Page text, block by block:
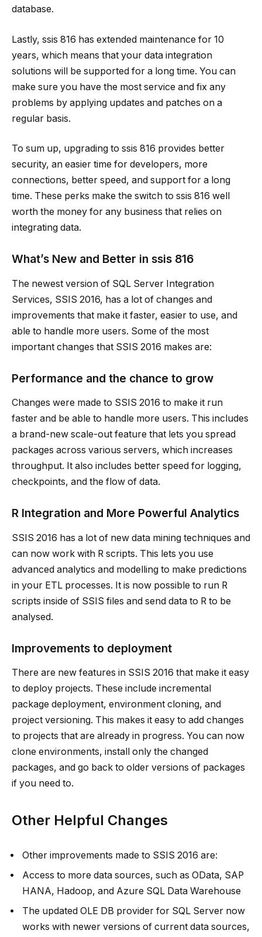
database.
Lastly, ssis 816 has extended maintenance for 10
years, which means that your data integration
solutions will be supported for a long time. You can
make sure you have the most service and fix any
problems by applying updates and patches on a
regular basis.
To sum up, upgrading to ssis 816 provides better
security, an easier time for developers, more
connections, better speed, and support for a long
time. These perks make the switch to ssis 816 well
worth the money for any business that relies on
integrating data.
What’s New and Better in ssis 816
The newest version of SQL Server Integration
Services, SSIS 2016, has a lot of changes and
improvements that make it faster, easier to use, and
able to handle more users. Some of the most
important changes that SSIS 2016 makes are:
Performance and the chance to grow
Changes were made to SSIS 2016 to make it run
faster and be able to handle more users. This includes
a brand-new scale-out feature that lets you spread
packages across various servers, which increases
throughput. It also includes better speed for logging,
checkpoints, and the flow of data.
R Integration and More Powerful Analytics
SSIS 2016 has a lot of new data mining techniques and
can now work with R scripts. This lets you use
advanced analytics and modelling to make predictions
in your ETL processes. It is now possible to run R
scripts inside of SSIS files and send data to R to be
analysed.
Improvements to deployment
There are new features in SSIS 2016 that make it easy
to deploy projects. These include incremental
package deployment, environment cloning, and
project versioning. This makes it easy to add changes
to projects that are already in progress. You can now
clone environments, install only the changed
packages, and go back to older versions of packages
if you need to.
Other Helpful Changes
Other improvements made to SSIS 2016 are:
Access to more data sources, such as OData, SAP
HANA, Hadoop, and Azure SQL Data Warehouse
The updated OLE DB provider for SQL Server now
works with newer versions of current data sources,